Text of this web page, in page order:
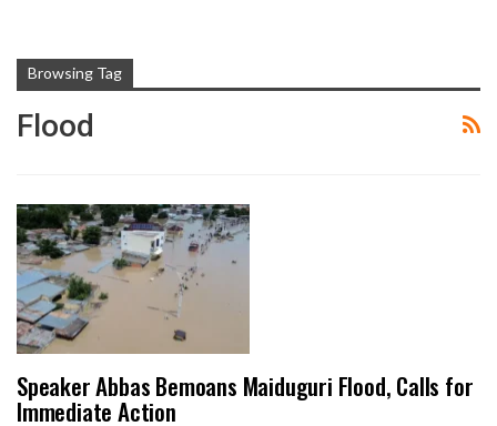
Browsing Tag
Flood
Speaker Abbas Bemoans Maiduguri Flood, Calls for
Immediate Action